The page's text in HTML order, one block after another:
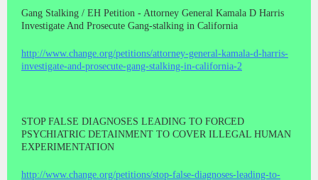
Gang Stalking / EH Petition - Attorney General Kamala D Harris
Investigate And Prosecute Gang-stalking in California
http://www.change.org/petitions/attorney-general-kamala-d-harris-
investigate-and-prosecute-gang-stalking-in-california-2
STOP FALSE DIAGNOSES LEADING TO FORCED
PSYCHIATRIC DETAINMENT TO COVER ILLEGAL HUMAN
EXPERIMENTATION
http://www.change.org/petitions/stop-false-diagnoses-leading-to-